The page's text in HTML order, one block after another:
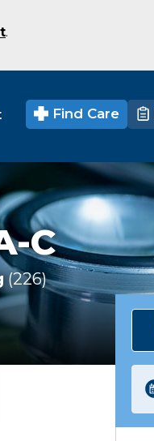
.
Find Care
C
226 Ratings